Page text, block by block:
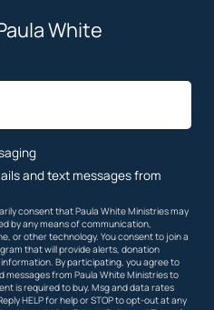
White
and text messages from
consent that Paula White Ministries may
by any means of communication,
or other technology. You consent to join a
that will provide alerts, donation
By participating, you agree to
messages from Paula White Ministries to
is required to buy. Msg and data rates
HELP for help or STOP to opt-out at any